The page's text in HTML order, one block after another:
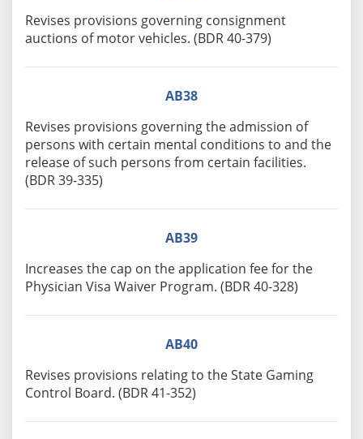
Revises provisions governing consignment
auctions of motor vehicles. (BDR 40-379)
AB38
Revises provisions governing the admission of
persons with certain mental conditions to and the
release of such persons from certain facilities.
(BDR 39-335)
AB39
Increases the cap on the application fee for the
Physician Visa Waiver Program. (BDR 40-328)
AB40
Revises provisions relating to the State Gaming
Control Board. (BDR 41-352)